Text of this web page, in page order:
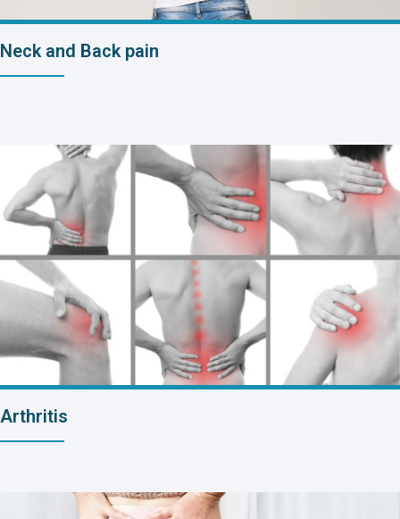
Neck and Back pain
Arthritis